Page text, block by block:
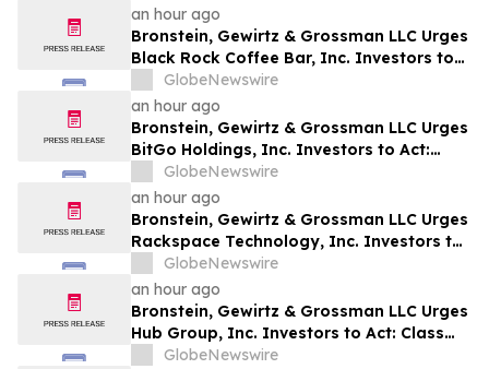
an hour ago
Bronstein, Gewirtz & Grossman LLC Urges
Black Rock Coffee Bar, Inc. Investors to
Act: Class Action Filed Alleging Investor
Harm
GlobeNewswire
an hour ago
Bronstein, Gewirtz & Grossman LLC Urges
BitGo Holdings, Inc. Investors to Act:
Class Action Filed Alleging Investor Harm
GlobeNewswire
an hour ago
Bronstein, Gewirtz & Grossman LLC Urges
Rackspace Technology, Inc. Investors to
Act: Class Action Filed Alleging Investor
Harm
GlobeNewswire
an hour ago
Bronstein, Gewirtz & Grossman LLC Urges
Hub Group, Inc. Investors to Act: Class
Action Filed Alleging Investor Harm
GlobeNewswire